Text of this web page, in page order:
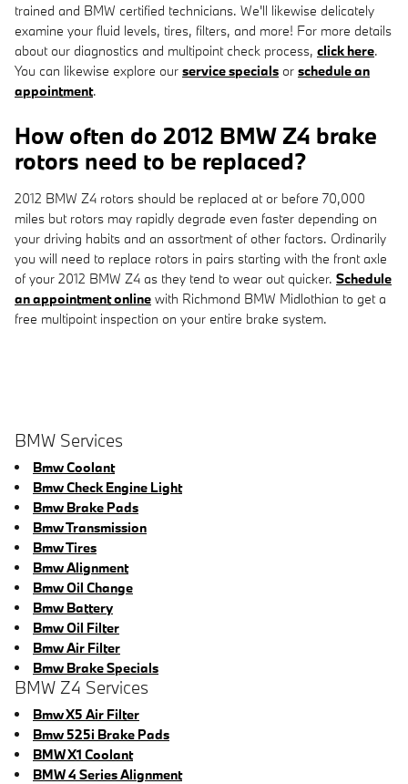
trained and BMW certified technicians. We'll likewise delicately
examine your fluid levels, tires, filters, and more! For more details
about our diagnostics and multipoint check process, click here.
You can likewise explore our service specials or schedule an
appointment.
How often do 2012 BMW Z4 brake
rotors need to be replaced?
2012 BMW Z4 rotors should be replaced at or before 70,000
miles but rotors may rapidly degrade even faster depending on
your driving habits and an assortment of other factors. Ordinarily
you will need to replace rotors in pairs starting with the front axle
of your 2012 BMW Z4 as they tend to wear out quicker. Schedule
an appointment online with Richmond BMW Midlothian to get a
free multipoint inspection on your entire brake system.
BMW Services
Bmw Coolant
Bmw Check Engine Light
Bmw Brake Pads
Bmw Transmission
Bmw Tires
Bmw Alignment
Bmw Oil Change
Bmw Battery
Bmw Oil Filter
Bmw Air Filter
Bmw Brake Specials
BMW Z4 Services
Bmw X5 Air Filter
Bmw 525i Brake Pads
BMW X1 Coolant
BMW 4 Series Alignment